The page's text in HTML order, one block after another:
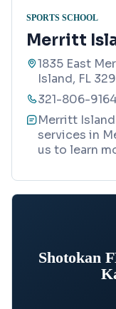
SPORTS SCHOOL
Merritt
1835 East
Island, FL
321-806-9164
Merritt
services in
us to learn
Shotokan